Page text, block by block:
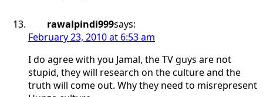
rawalpindi999says:
February 23, 2010 at 6:53 am
I do agree with you Jamal, the TV guys are not
stupid, they will research on the culture and the
truth will come out. Why they need to misrepresent